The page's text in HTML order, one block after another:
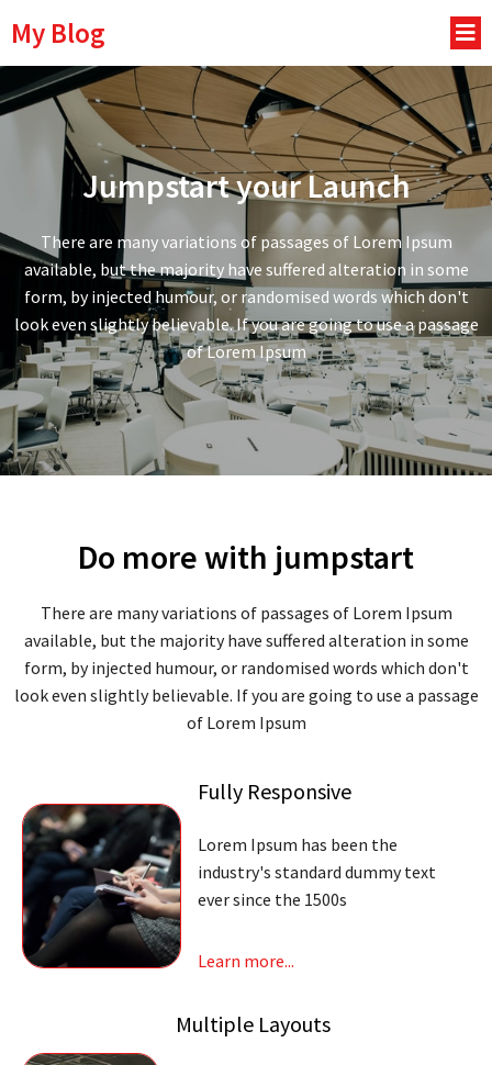
My Blog
Jumpstart your Launch
There are many variations of passages of Lorem Ipsum
available, but the majority have suffered alteration in some
form, by injected humour, or randomised words which don't
look even slightly believable. If you are going to use a passage
of Lorem Ipsum
Do more with jumpstart
There are many variations of passages of Lorem Ipsum
available, but the majority have suffered alteration in some
form, by injected humour, or randomised words which don't
look even slightly believable. If you are going to use a passage
of Lorem Ipsum
Fully Responsive
Lorem Ipsum has been the
industry's standard dummy text
ever since the 1500s
Learn more...
Multiple Layouts